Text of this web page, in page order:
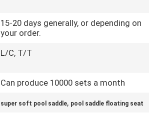
15-20 days generally, or depending on
your order.
L/C, T/T
Can produce 10000 sets a month
super soft pool saddle, pool saddle floating seat